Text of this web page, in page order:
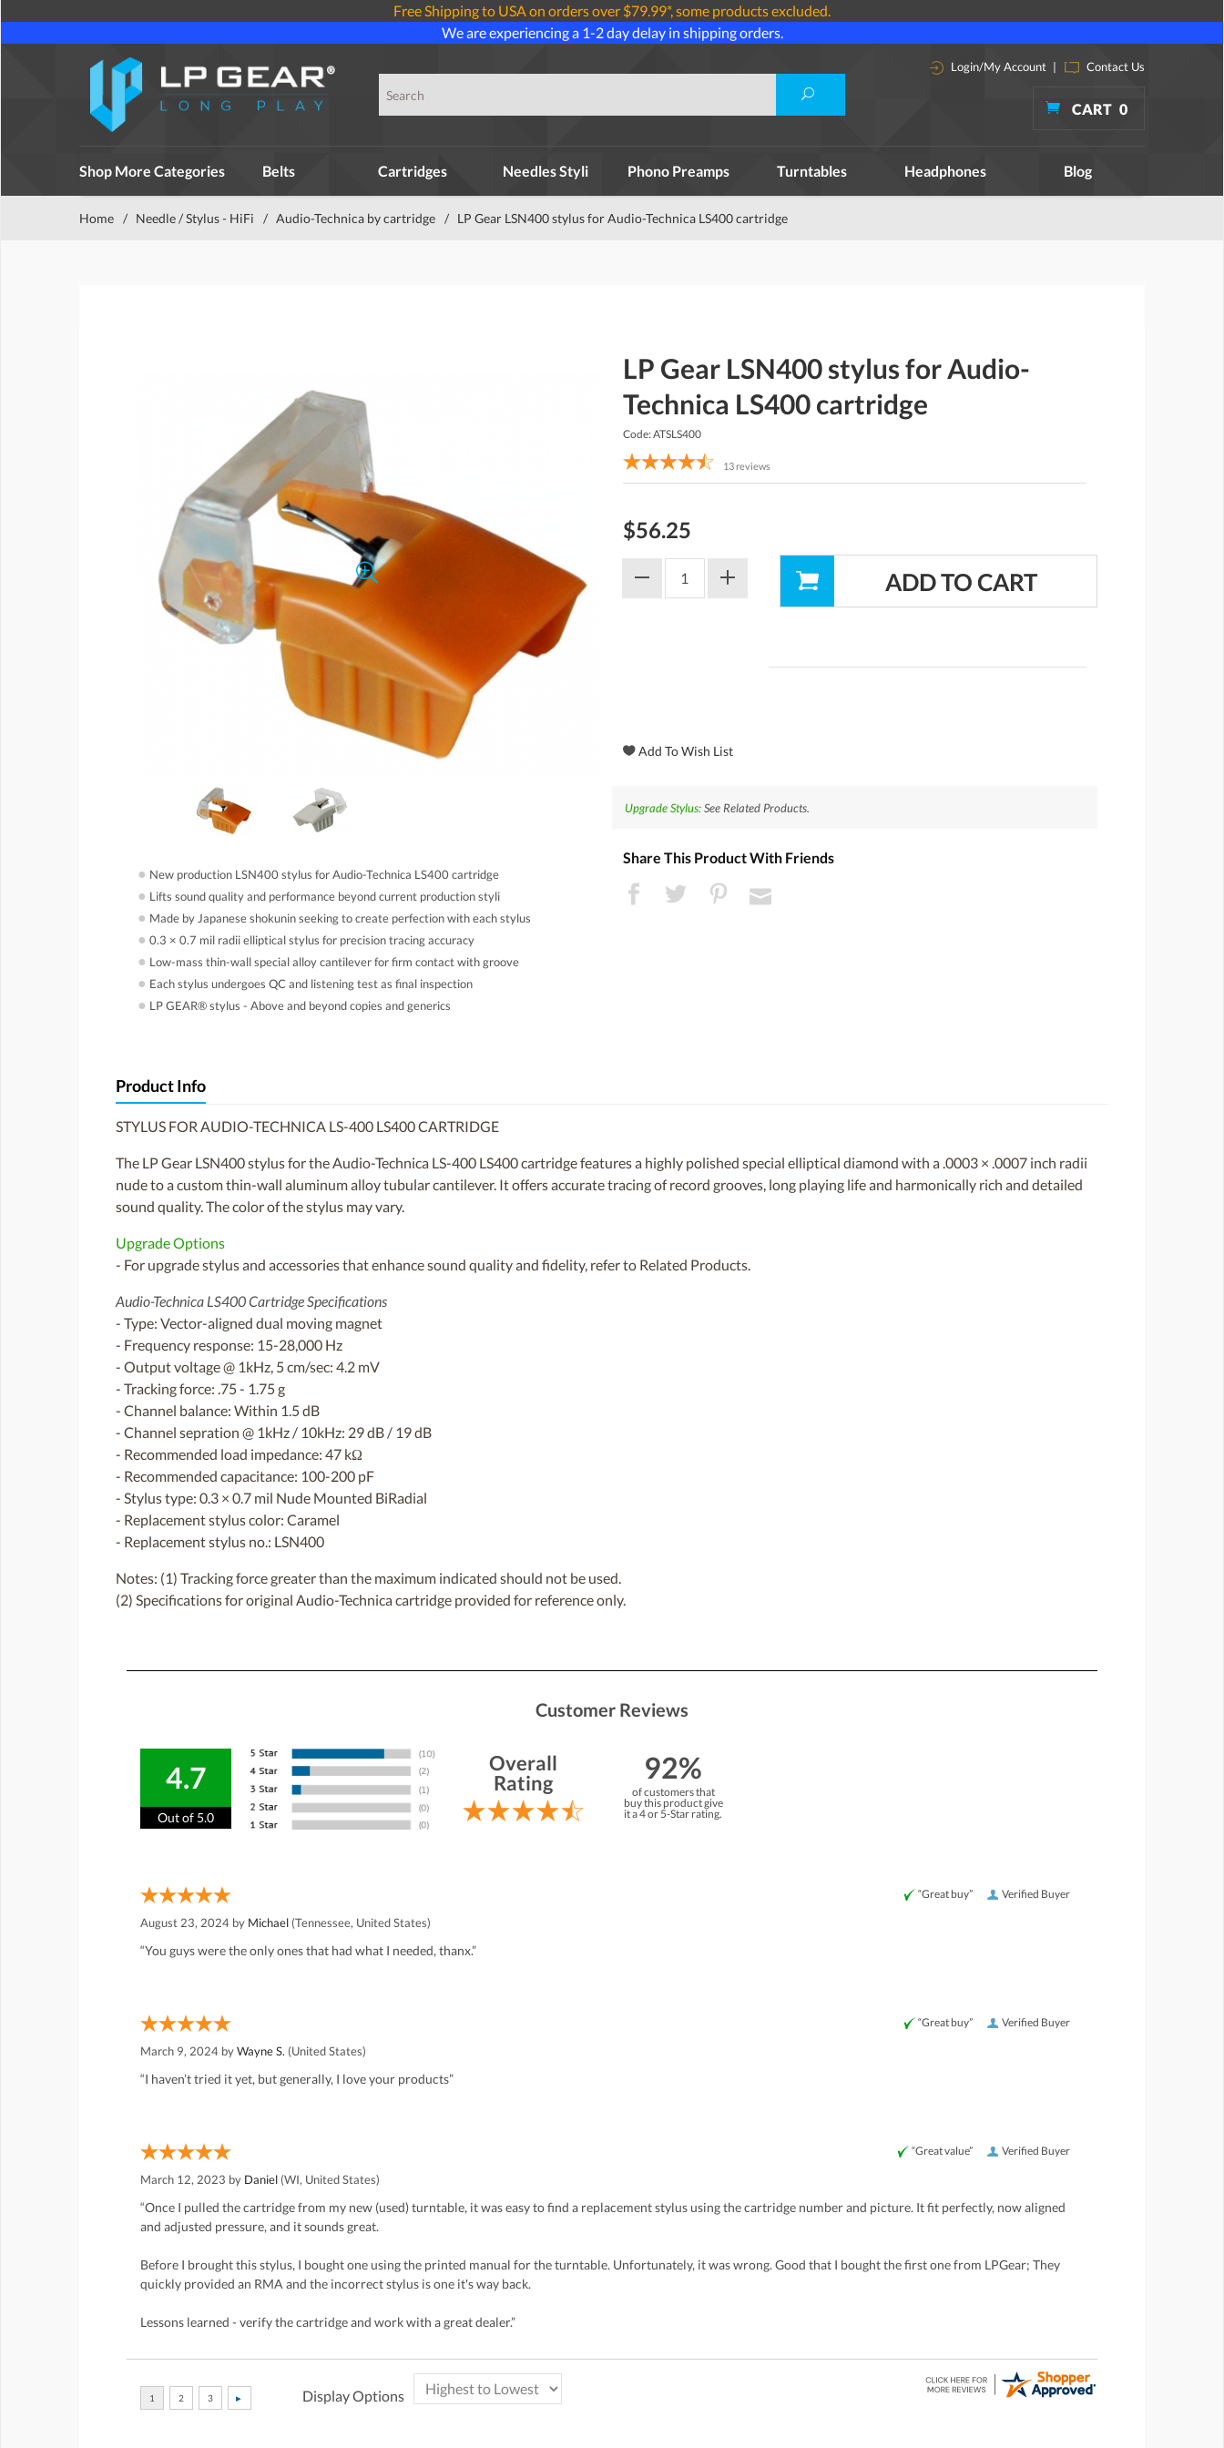
Free Shipping to USA on orders over $79.99*, some products excluded.
We are experiencing a 1-2 day delay in shipping orders.
Login/My Account | Contact Us
CART 0
Shop More Categories Belts Cartridges Needles Styli Phono Preamps Turntables Headphones Blog
Home / Needle / Stylus - HiFi / Audio-Technica by cartridge / LP Gear LSN400 stylus for Audio-Technica LS400 cartridge
● New production LSN400 stylus for Audio-Technica LS400 cartridge
● Lifts sound quality and performance beyond current production styli
● Made by Japanese shokunin seeking to create perfection with each stylus
● 0.3 × 0.7 mil radii elliptical stylus for precision tracing accuracy
● Low-mass thin-wall special alloy cantilever for firm contact with groove
● Each stylus undergoes QC and listening test as final inspection
● LP GEAR® stylus - Above and beyond copies and generics
LP Gear LSN400 stylus for Audio-
Technica LS400 cartridge
Code: ATSLS400
13reviews
$56.25
Upgrade Stylus:See Related Products.
Share This Product With Friends
Product Info
STYLUS FOR AUDIO-TECHNICA LS-400 LS400 CARTRIDGE
The LP Gear LSN400 stylus for the Audio-Technica LS-400 LS400 cartridge features a highly polished special elliptical diamond with a .0003 × .0007 inch radii
nude to a custom thin-wall aluminum alloy tubular cantilever. It offers accurate tracing of record grooves, long playing life and harmonically rich and detailed
sound quality. The color of the stylus may vary.
Upgrade Options
- For upgrade stylus and accessories that enhance sound quality and fidelity, refer to Related Products.
Audio-Technica LS400 Cartridge Specifications
- Type: Vector-aligned dual moving magnet
- Frequency response: 15-28,000 Hz
- Output voltage @ 1kHz, 5 cm/sec: 4.2 mV
- Tracking force: .75 - 1.75 g
- Channel balance: Within 1.5 dB
- Channel sepration @ 1kHz / 10kHz: 29 dB / 19 dB
- Recommended load impedance: 47 kΩ
- Recommended capacitance: 100-200 pF
- Stylus type: 0.3 × 0.7 mil Nude Mounted BiRadial
- Replacement stylus color: Caramel
- Replacement stylus no.: LSN400
Notes: (1) Tracking force greater than the maximum indicated should not be used.
(2) Specifications for original Audio-Technica cartridge provided for reference only.
Customer Reviews
4.7
Out of 5.0
Overall
Rating
92%
of customers that
buy this product give
it a 4 or 5-Star rating.
Verified Buyer
“Great buy”
August 23, 2024 by Michael (Tennessee, United States)
“You guys were the only ones that had what I needed, thanx.”
Verified Buyer
“Great buy”
March 9, 2024 byWayne S. (United States)
“I haven’t tried it yet, but generally, I love your products”
Verified Buyer
“Great value”
March 12, 2023 by Daniel (WI, United States)
“Once I pulled the cartridge from my new (used) turntable, it was easy to find a replacement stylus using the cartridge number and picture. It fit perfectly, now aligned
and adjusted pressure, and it sounds great.
Before I brought this stylus, I bought one using the printed manual for the turntable. Unfortunately, it was wrong. Good that I bought the first one from LPGear; They
quickly provided an RMA and the incorrect stylus is one it's way back.
Lessons learned - verify the cartridge and work with a great dealer.”
Display Options